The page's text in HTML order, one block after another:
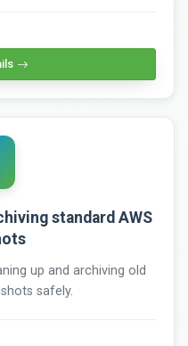
standard AWS
up and archiving old
safely.